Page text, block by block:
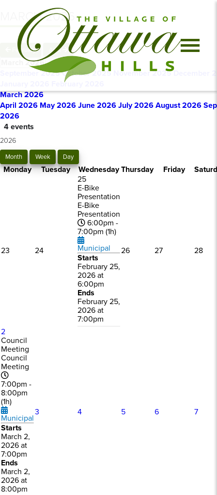
MARCH 2026
February April
March 2026
September 2025October 2025 November 2025
February 2026
March 2026
April 2026 May 2026 June 2026 July 2026 August 2026
2026
4 events
2026
Month Week Day
Monday Tuesday Wednesday Thursday Friday
23 24
25
E-Bike
Presentation
E-Bike
Presentation
6:00pm -
7:00pm (1h)
Municipal
Starts
February 25,
2026 at
6:00pm
Ends
February 25,
2026 at
7:00pm
26 27 28
2
Council
Meeting
Council
Meeting
7:00pm -
8:00pm
(1h)
Municipal
Starts
March 2,
2026 at
7:00pm
Ends
March 2,
2026 at
8:00pm
3 4 5 6 7